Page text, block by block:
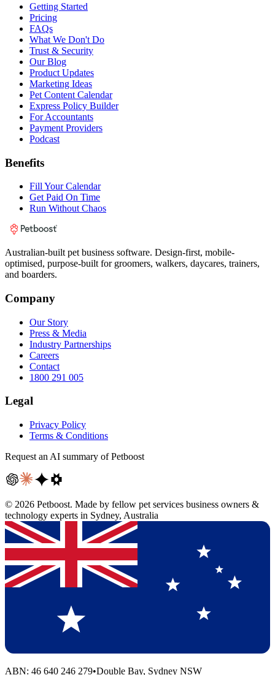
Getting Started
Pricing
FAQs
What We Don't Do
Trust & Security
Our Blog
Product Updates
Marketing Ideas
Pet Content Calendar
Express Policy Builder
For Accountants
Payment Providers
Podcast
Benefits
Fill Your Calendar
Get Paid On Time
Run Without Chaos
Australian-built pet business software. Design-first, mobile-
optimised, purpose-built for groomers, walkers, daycares, trainers,
and boarders.
Company
Our Story
Press & Media
Industry Partnerships
Careers
Contact
1800 291 005
Legal
Privacy Policy
Terms & Conditions
Request an AI summary of Petboost
© 2026 Petboost. Made by fellow pet services business owners &
technology experts in Sydney, Australia
ABN: 46 640 246 279•Double Bay, Sydney NSW